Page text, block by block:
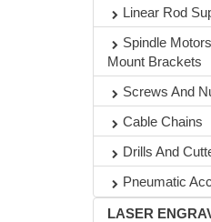
Linear Rod
Spindle
Mount Brackets
Screws And
Cable Chains
Drills And
Pneumatic
LASER